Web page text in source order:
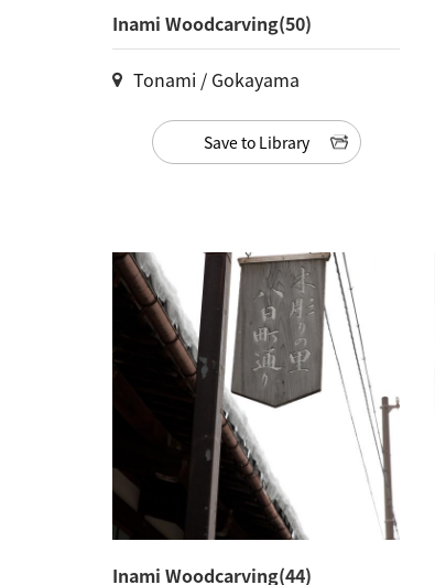
Inami Woodcarving(50)
Tonami / Gokayama
Save to Library
Inami Woodcarving(44)